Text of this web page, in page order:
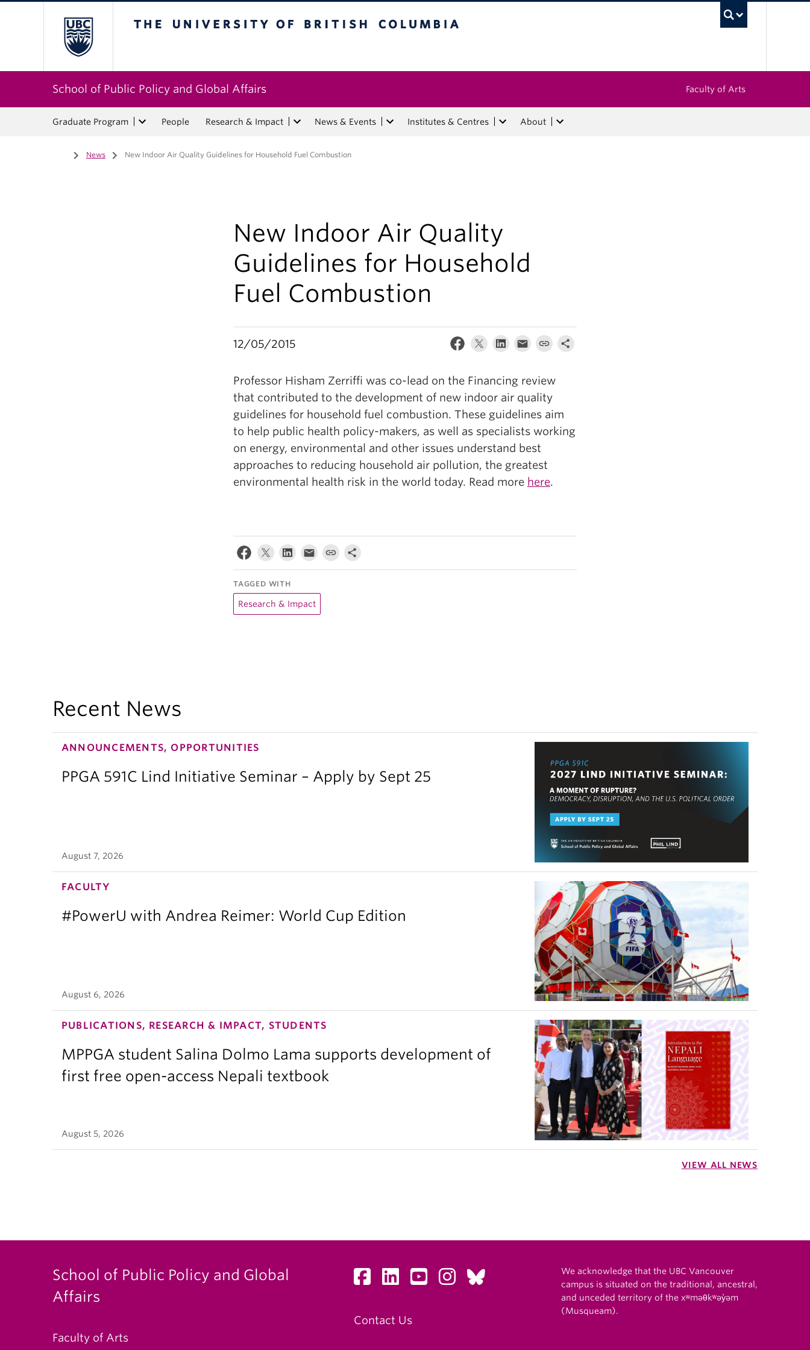
School of Public Policy and Global Affairs Faculty of Arts
Graduate Program People Research & Impact News & Events Institutes & Centres About
Home
/ News / New Indoor Air Quality Guidelines for Household Fuel Combustion
New Indoor Air Quality
Guidelines for Household
Fuel Combustion
12/05/2015
Professor Hisham Zerriffi was co-lead on the Financing review
that contributed to the development of new indoor air quality
guidelines for household fuel combustion. These guidelines aim
to help public health policy-makers, as well as specialists working
on energy, environmental and other issues understand best
approaches to reducing household air pollution, the greatest
environmental health risk in the world today. Read more here.
TAGGED WITH
Research & Impact
Recent News
ANNOUNCEMENTS, OPPORTUNITIES
PPGA 591C Lind Initiative Seminar – Apply by Sept 25
August 7, 2026
FACULTY
#PowerU with Andrea Reimer: World Cup Edition
August 6, 2026
PUBLICATIONS, RESEARCH & IMPACT, STUDENTS
MPPGA student Salina Dolmo Lama supports development of
first free open-access Nepali textbook
August 5, 2026
VIEW ALL NEWS
School of Public Policy and Global
Affairs
Faculty of Arts
Contact Us
We acknowledge that the UBC Vancouver
campus is situated on the traditional, ancestral,
and unceded territory of the xʷməθkʷəy̓əm
(Musqueam).